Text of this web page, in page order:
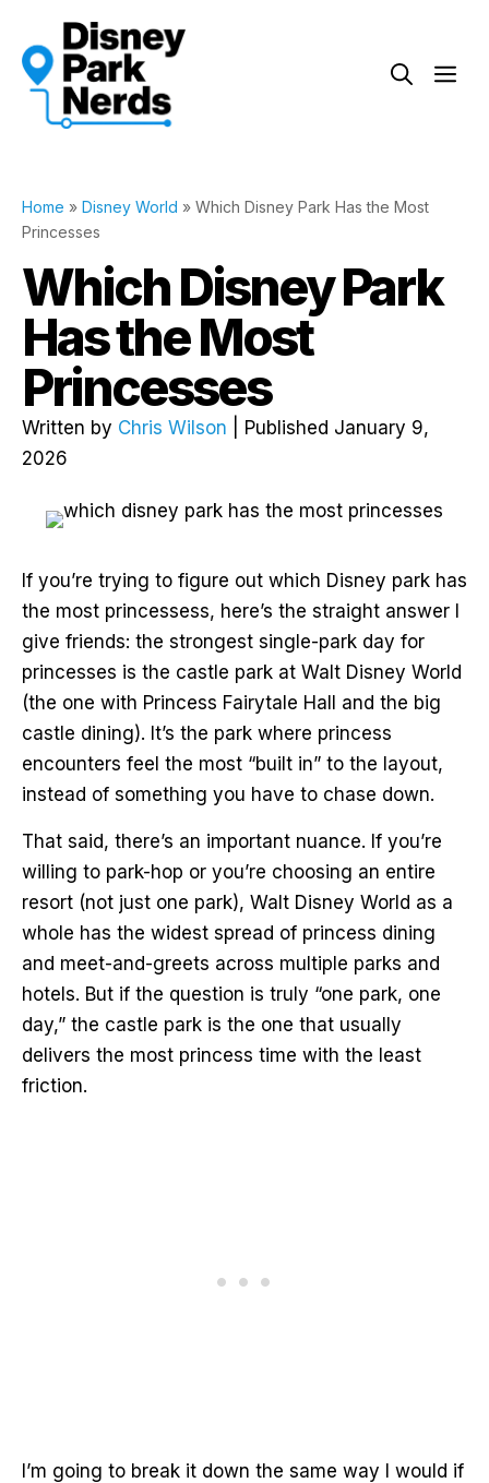
content
Home » Disney World » Which Disney Park Has the Most
Princesses
Which Disney Park
Has the Most
Princesses
Written by Chris Wilson | Published January 9,
2026
If you’re trying to figure out which Disney park has
the most princessess, here’s the straight answer I
give friends: the strongest single-park day for
princesses is the castle park at Walt Disney World
(the one with Princess Fairytale Hall and the big
castle dining). It’s the park where princess
encounters feel the most “built in” to the layout,
instead of something you have to chase down.
That said, there’s an important nuance. If you’re
willing to park-hop or you’re choosing an entire
resort (not just one park), Walt Disney World as a
whole has the widest spread of princess dining
and meet-and-greets across multiple parks and
hotels. But if the question is truly “one park, one
day,” the castle park is the one that usually
delivers the most princess time with the least
friction.
I’m going to break it down the same way I would if